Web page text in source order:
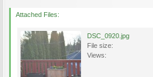
Attached Files:
DSC_0920.jpg
File size:
Views: